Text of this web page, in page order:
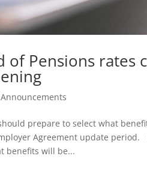
of Pensions
prepare to select what
Agreement update
benefits will be...